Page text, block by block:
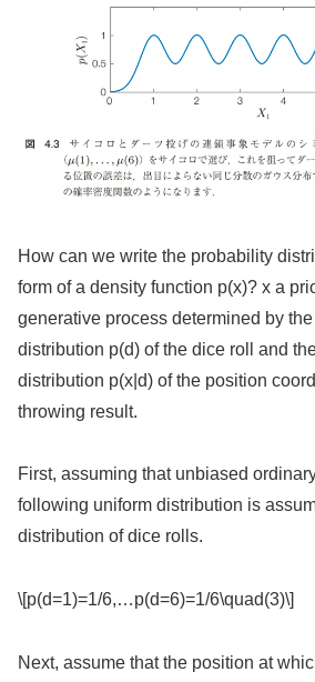
How can we write the probability
form of a density function p(x)? x a
generative process determined by
distribution p(d) of the dice roll and
distribution p(x|d) of the position
throwing result.
First, assuming that unbiased
following uniform distribution is
distribution of dice rolls.
\[p(d=1)=1/6,…p(d=6)=1/6\quad(3)\]
Next, assume that the position at